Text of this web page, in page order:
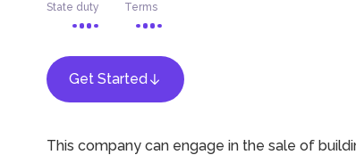
State duty Terms
Get Started
This company can engage in the sale of